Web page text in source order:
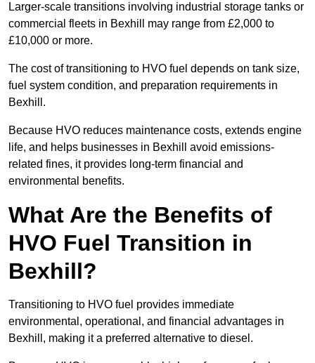
Larger-scale transitions involving industrial storage tanks or
commercial fleets in Bexhill may range from £2,000 to
£10,000 or more.
The cost of transitioning to HVO fuel depends on tank size,
fuel system condition, and preparation requirements in
Bexhill.
Because HVO reduces maintenance costs, extends engine
life, and helps businesses in Bexhill avoid emissions-
related fines, it provides long-term financial and
environmental benefits.
What Are the Benefits of
HVO Fuel Transition in
Bexhill?
Transitioning to HVO fuel provides immediate
environmental, operational, and financial advantages in
Bexhill, making it a preferred alternative to diesel.